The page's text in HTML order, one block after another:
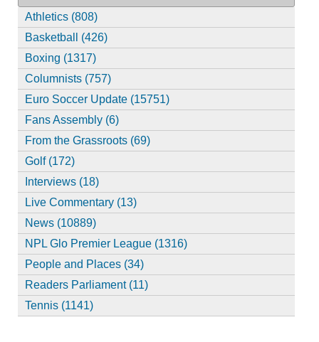
Athletics (808)
Basketball (426)
Boxing (1317)
Columnists (757)
Euro Soccer Update (15751)
Fans Assembly (6)
From the Grassroots (69)
Golf (172)
Interviews (18)
Live Commentary (13)
News (10889)
NPL Glo Premier League (1316)
People and Places (34)
Readers Parliament (11)
Tennis (1141)